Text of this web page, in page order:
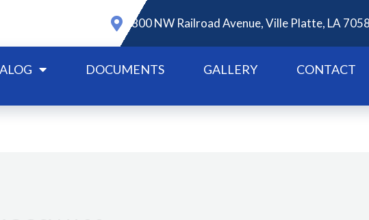
800 NW Railroad Avenue, Ville Platte, LA
DOCUMENTS GALLERY CONTACT